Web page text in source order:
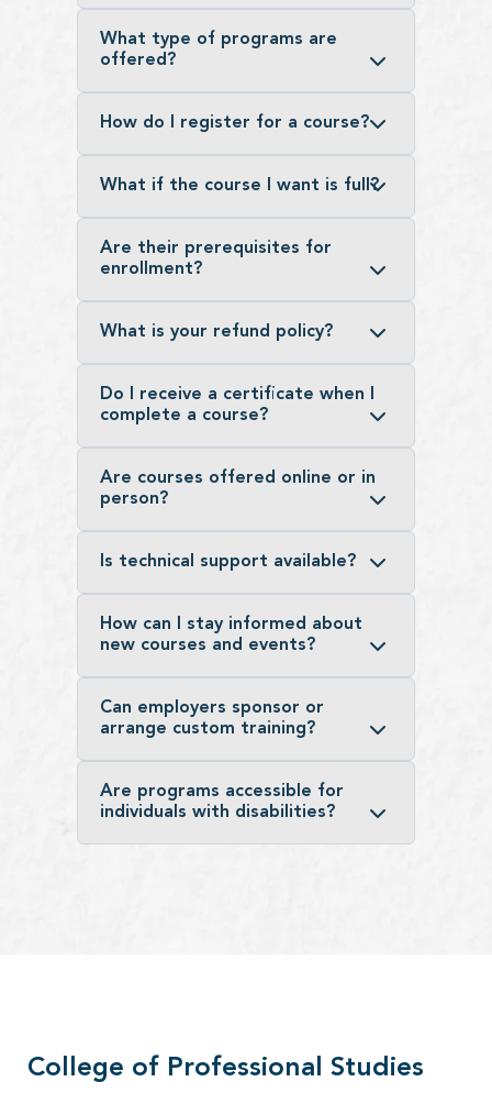
What type of programs are
offered?
How do I register for a course?
What if the course I want is full?
Are their prerequisites for
enrollment?
What is your refund policy?
Do I receive a certificate when I
complete a course?
Are courses offered online or in
person?
Is technical support available?
How can I stay informed about
new courses and events?
Can employers sponsor or
arrange custom training?
Are programs accessible for
individuals with disabilities?
College of Professional Studies